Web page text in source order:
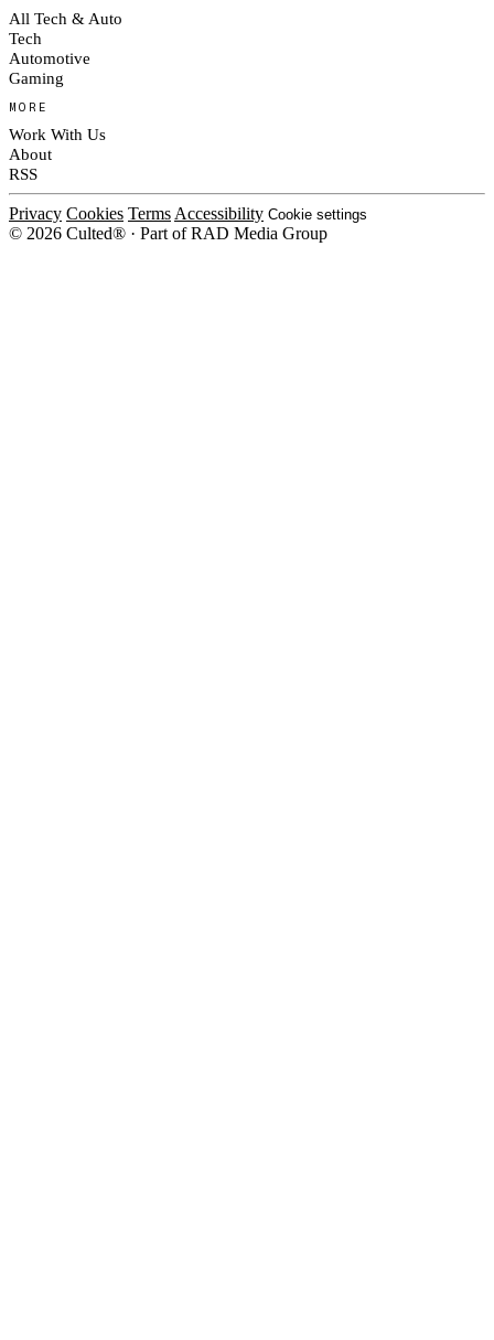
All Tech & Auto
Tech
Automotive
Gaming
MORE
Work With Us
About
RSS
Privacy Cookies Terms Accessibility Cookie settings
© 2026 Culted® · Part of RAD Media Group